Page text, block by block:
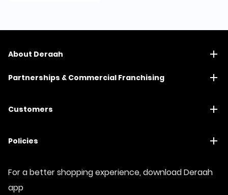
About Deraah
Partnerships & Commercial Franchising
Customers
Policies
For a better shopping experience, download Deraah
app